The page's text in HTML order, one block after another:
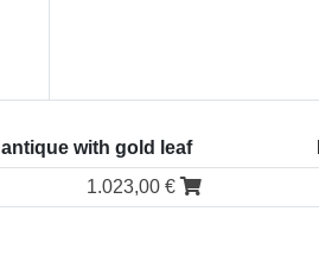
antique with gold leaf
1.023,00 €